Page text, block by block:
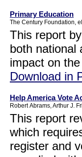
Primary Education
The Century Foundation,
This report
both national
impact on
Download in
Help America Vote
Robert Abrams, Arthur J.
This report
which
register and